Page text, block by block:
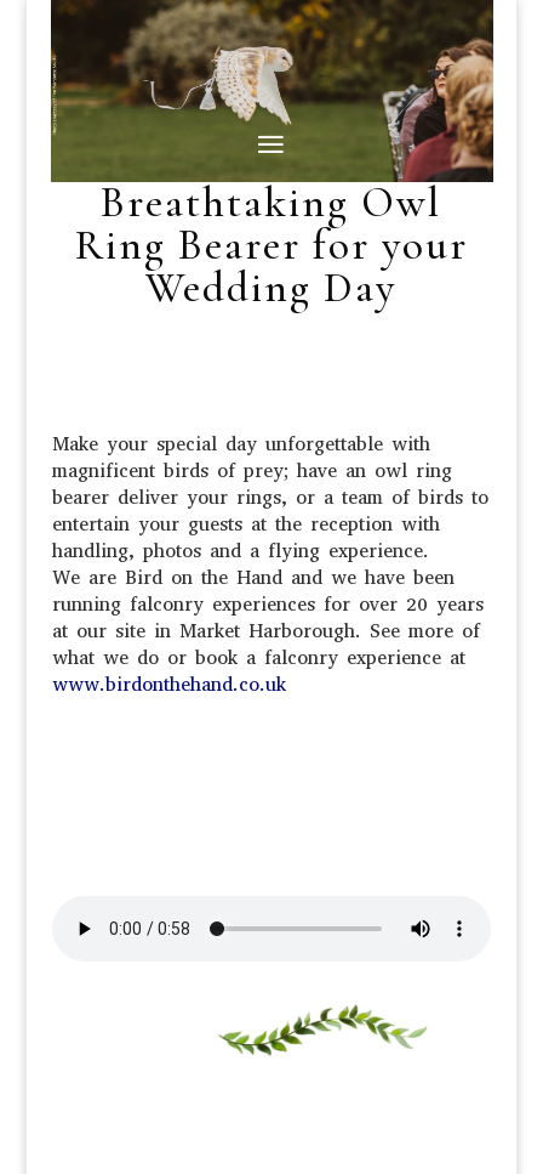
Breathtaking Owl
Ring Bearer for your
Wedding Day
Make your special day unforgettable with
magnificent birds of prey; have an owl ring
bearer deliver your rings, or a team of birds to
entertain your guests at the reception with
handling, photos and a flying experience.
We are Bird on the Hand and we have been
running falconry experiences for over 20 years
at our site in Market Harborough. See more of
what we do or book a falconry experience at
www.birdonthehand.co.uk